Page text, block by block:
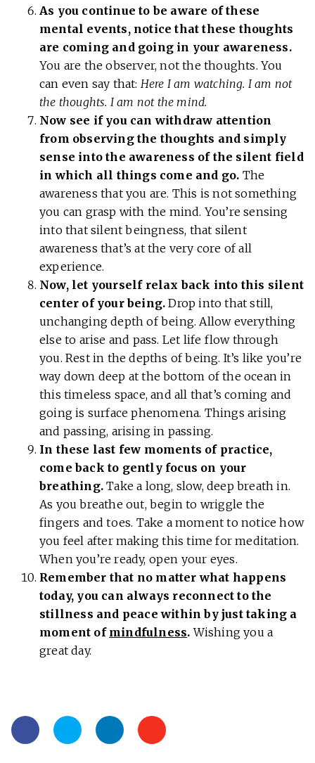
As you continue to be aware of these
mental events, notice that these thoughts
are coming and going in your awareness.
You are the observer, not the thoughts. You
can even say that: Here I am watching. I am not
the thoughts. I am not the mind.
Now see if you can withdraw attention
from observing the thoughts and simply
sense into the awareness of the silent field
in which all things come and go. The
awareness that you are. This is not something
you can grasp with the mind. You’re sensing
into that silent beingness, that silent
awareness that’s at the very core of all
experience.
Now, let yourself relax back into this silent
center of your being.Drop into that still,
unchanging depth of being. Allow everything
else to arise and pass. Let life flow through
you. Rest in the depths of being. It’s like you’re
way down deep at the bottom of the ocean in
this timeless space, and all that’s coming and
going is surface phenomena. Things arising
and passing, arising in passing.
In these last few moments of practice,
come back to gently focus on your
breathing.Take a long, slow, deep breath in.
As you breathe out, begin to wriggle the
fingers and toes. Take a moment to notice how
you feel after making this time for meditation.
When you’re ready, open your eyes.
Remember that no matter what happens
today, you can always reconnect to the
stillness and peace within by just taking a
moment of mindfulness.Wishing you a
great day.